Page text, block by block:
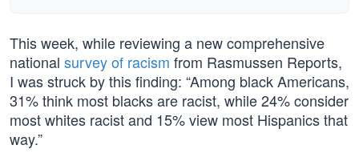
This week, while reviewing a new comprehensive
national survey of racism from Rasmussen Reports,
I was struck by this finding: “Among black Americans,
31% think most blacks are racist, while 24% consider
most whites racist and 15% view most Hispanics that
way.”